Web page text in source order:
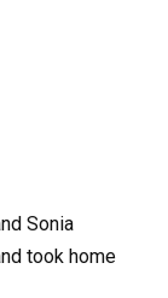
Sonia
took home